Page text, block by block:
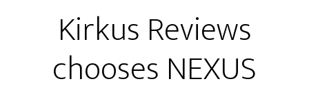
Kirkus Reviews
chooses NEXUS